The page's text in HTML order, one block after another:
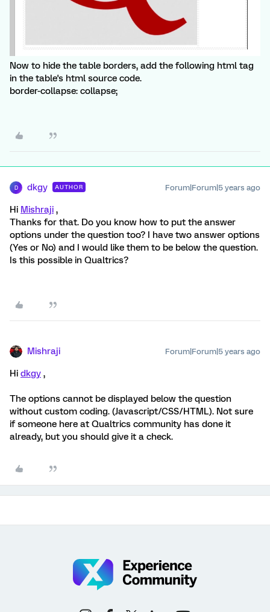
Now to hide the table borders, add the following html tag
in the table's html source code.
border-collapse: collapse;
D dkgy AUTHOR Forum|Forum|5 years ago
Hi Mishraji ,
Thanks for that. Do you know how to put the answer
options under the question too? I have two answer options
(Yes or No) and I would like them to be below the question.
Is this possible in Qualtrics?
Mishraji Forum|Forum|5 years ago
Hi dkgy ,
The options cannot be displayed below the question
without custom coding. (Javascript/CSS/HTML). Not sure
if someone here at Qualtrics community has done it
already, but you should give it a check.